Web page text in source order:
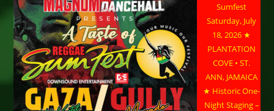
Sumfest
Saturday, July
18, 2026 ★
PLANTATION
COVE • ST.
ANN, JAMAICA
★ Historic One-
Night Staging –